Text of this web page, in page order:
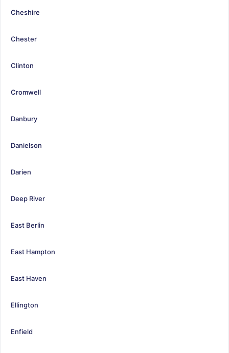
Cheshire
Chester
Clinton
Cromwell
Danbury
Danielson
Darien
Deep River
East Berlin
East Hampton
East Haven
Ellington
Enfield